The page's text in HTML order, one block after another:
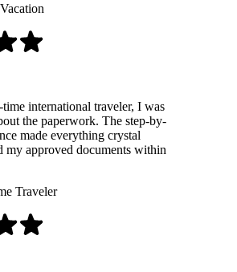
international traveler, I was
the paperwork. The step-by-
made everything crystal
my approved documents within
Traveler